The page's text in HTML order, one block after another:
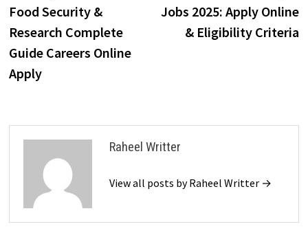
Food Security &
Research Complete
Guide Careers Online
Apply
Jobs 2025: Apply Online
& Eligibility Criteria
Raheel Writter
View all posts by Raheel Writter →